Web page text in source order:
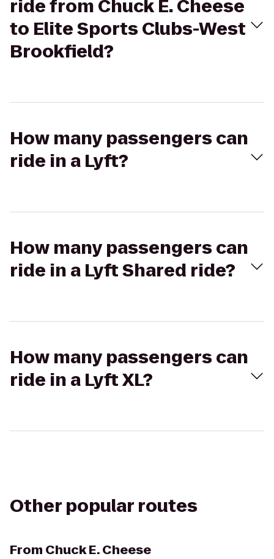
ride from Chuck E. Cheese
to Elite Sports Clubs-West
Brookfield?
How many passengers can
ride in a Lyft?
How many passengers can
ride in a Lyft Shared ride?
How many passengers can
ride in a Lyft XL?
Other popular routes
From Chuck E. Cheese